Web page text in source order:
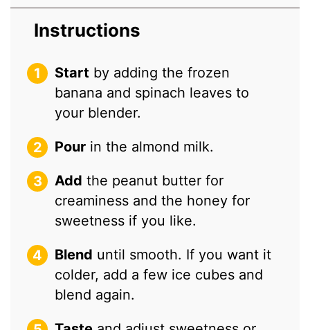
Instructions
Start by adding the frozen
banana and spinach leaves to
your blender.
Pour in the almond milk.
Add the peanut butter for
creaminess and the honey for
sweetness if you like.
Blend until smooth. If you want it
colder, add a few ice cubes and
blend again.